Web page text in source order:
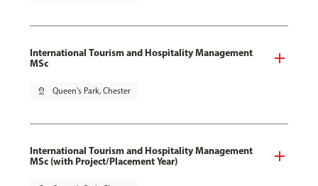
International Tourism and Hospitality Management
MSc
pin_drop Queen's Park, Chester
International Tourism and Hospitality Management
MSc (with Project/Placement Year)